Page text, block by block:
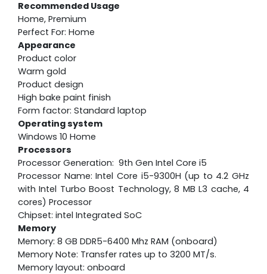
Recommended Usage
Home, Premium
Perfect For: Home
Appearance
Product color
Warm gold
Product design
High bake paint finish
Form factor: Standard laptop
Operating system
Windows 10 Home
Processors
Processor Generation: 9th Gen Intel Core i5
Processor Name: Intel Core i5-9300H (up to 4.2 GHz
with Intel Turbo Boost Technology, 8 MB L3 cache, 4
cores) Processor
Chipset: intel Integrated SoC
Memory
Memory: 8 GB DDR5-6400 Mhz RAM (onboard)
Memory Note: Transfer rates up to 3200 MT/s.
Memory layout: onboard